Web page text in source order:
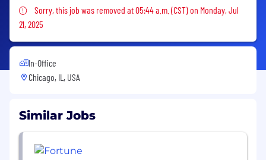
Sorry, this job was removed
Sorry, this job was removed at 05:44 a.m. (CST) on Monday, Jul
21, 2025
In-Office
Chicago, IL, USA
Similar Jobs